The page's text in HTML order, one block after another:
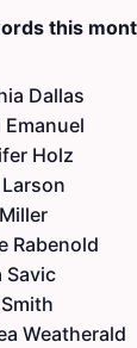
this
Dallas
Emanuel
Holz
Rabenold
Savic
Weatherald